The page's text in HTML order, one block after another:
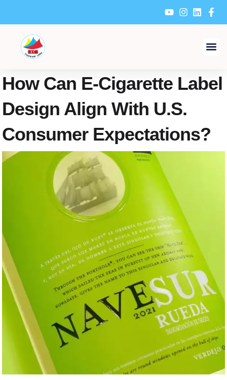
content
How Can E-Cigarette Label
Design Align With U.S.
Consumer Expectations?